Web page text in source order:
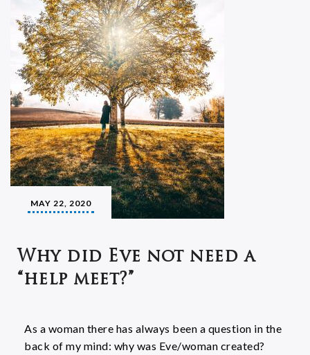
MAY 22, 2020
Why did Eve not need a
“help meet?”
As a woman there has always been a question in the
back of my mind: why was Eve/woman created?